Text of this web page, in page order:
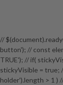
//
button'); // const
TRUE'); // if(
stickyVisible = true;
holder').length > 1 )